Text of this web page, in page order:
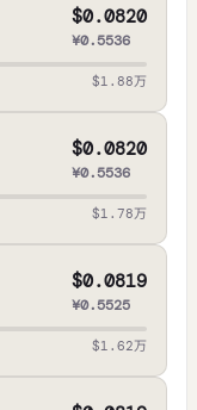
$0.0820
¥0.5536
$1.88万
$0.0820
¥0.5536
$1.78万
$0.0819
¥0.5525
$1.62万